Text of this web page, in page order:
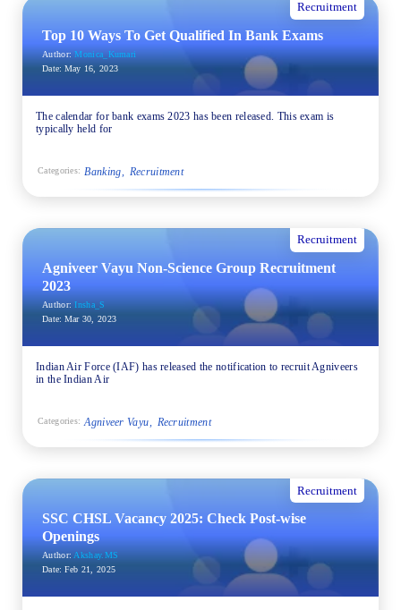
Recruitment
Top 10 Ways To Get Qualified In Bank Exams
Author: Monica_Kumari
Date: May 16, 2023
The calendar for bank exams 2023 has been released. This exam is
typically held for
Categories: Banking Recruitment
Recruitment
Agniveer Vayu Non-Science Group Recruitment
2023
Author:Insha_S
Date: Mar 30, 2023
Indian Air Force (IAF) has released the notification to recruit Agniveers
in the Indian Air
Categories: Agniveer Vayu Recruitment
Recruitment
SSC CHSL Vacancy 2025: Check Post-wise
Openings
Author: Akshay.MS
Date: Feb 21, 2025